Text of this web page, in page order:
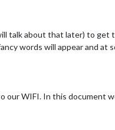
talk about that later) to get
words will appear and at
our WIFI. In this document